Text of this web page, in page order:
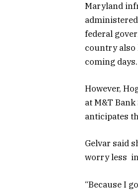
Maryland
federal
country also
coming days.
However,
at M&T
anticipates
Gelvar said
worry less
“Because I